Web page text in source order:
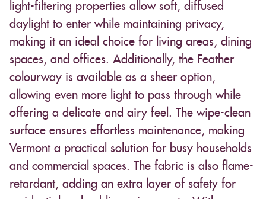
light-filtering properties allow soft, diffused
daylight to enter while maintaining privacy,
making it an ideal choice for living areas, dining
spaces, and offices. Additionally, the Feather
colourway is available as a sheer option,
allowing even more light to pass through while
offering a delicate and airy feel. The wipe-clean
surface ensures effortless maintenance, making
Vermont a practical solution for busy households
and commercial spaces. The fabric is also flame-
retardant, adding an extra layer of safety for